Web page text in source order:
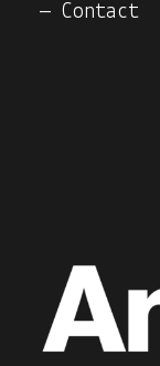
— Contact